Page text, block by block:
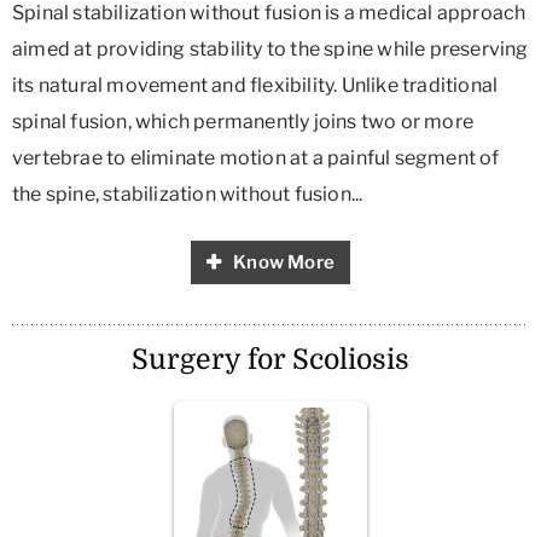
Spinal stabilization without fusion is a medical approach
aimed at providing stability to the spine while preserving
its natural movement and flexibility. Unlike traditional
spinal fusion, which permanently joins two or more
vertebrae to eliminate motion at a painful segment of
the spine, stabilization without fusion...
Know More
Surgery for Scoliosis